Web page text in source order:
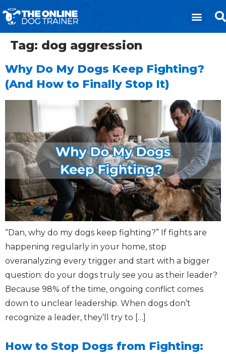
Tag: dog aggression
Why Do My Dogs Keep Fighting?
(And How to Finally Stop It)
“Dan, why do my dogs keep fighting?” If fights are
happening regularly in your home, stop
overanalyzing every trigger and start with a bigger
question: do your dogs truly see you as their leader?
Because 98% of the time, ongoing conflict comes
down to unclear leadership. When dogs don’t
recognize a leader, they’ll try to […]
How to Stop Dogs from Fighting: